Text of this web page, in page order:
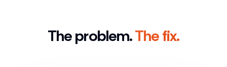
The problem.The fix.